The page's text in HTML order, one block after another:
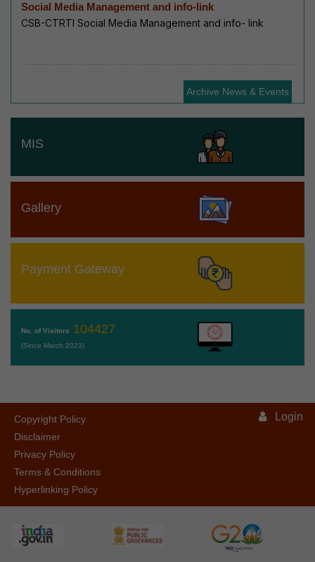
Social Media Management and info-link
CSB-CTRTI Social Media Management and info- link
Archive News & Events
MIS
Gallery
Payment Gateway
No. of Visitors 104427
(Since March 2023)
Copyright Policy
Disclaimer
Privacy Policy
Terms & Conditions
Hyperlinking Policy
Login